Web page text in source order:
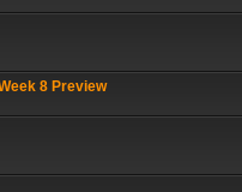
8 Preview